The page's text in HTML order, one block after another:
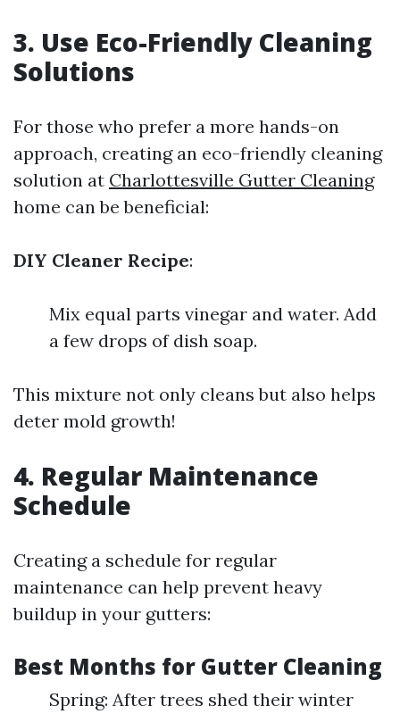
3. Use Eco-Friendly Cleaning
Solutions
For those who prefer a more hands-on
approach, creating an eco-friendly cleaning
solution at Charlottesville Gutter Cleaning
home can be beneficial:
DIY Cleaner Recipe:
Mix equal parts vinegar and water. Add
a few drops of dish soap.
This mixture not only cleans but also helps
deter mold growth!
4. Regular Maintenance
Schedule
Creating a schedule for regular
maintenance can help prevent heavy
buildup in your gutters:
Best Months for Gutter Cleaning
Spring: After trees shed their winter